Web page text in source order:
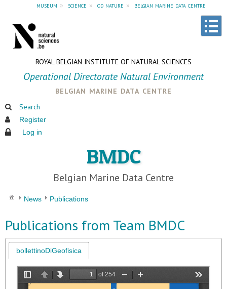
museum » science » od nature » belgian marine data centre
ROYAL BELGIAN INSTITUTE OF NATURAL SCIENCES
Operational Directorate Natural Environment
belgian marine data centre
Search
Register
Log in
BMDC
Belgian Marine Data Centre
News Publications
Publications from Team BMDC
bollettinoDiGeofisica